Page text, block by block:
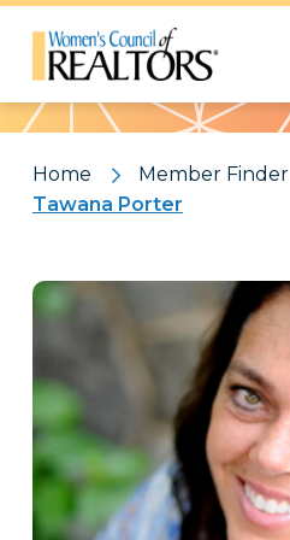
Pattern
Home
Member Finder
Tawana Porter